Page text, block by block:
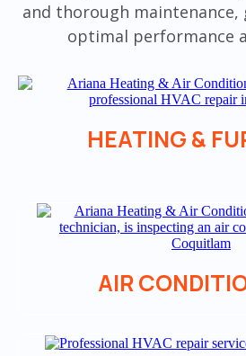
and thorough maintenance,
optimal performance
HEATING &
AIR